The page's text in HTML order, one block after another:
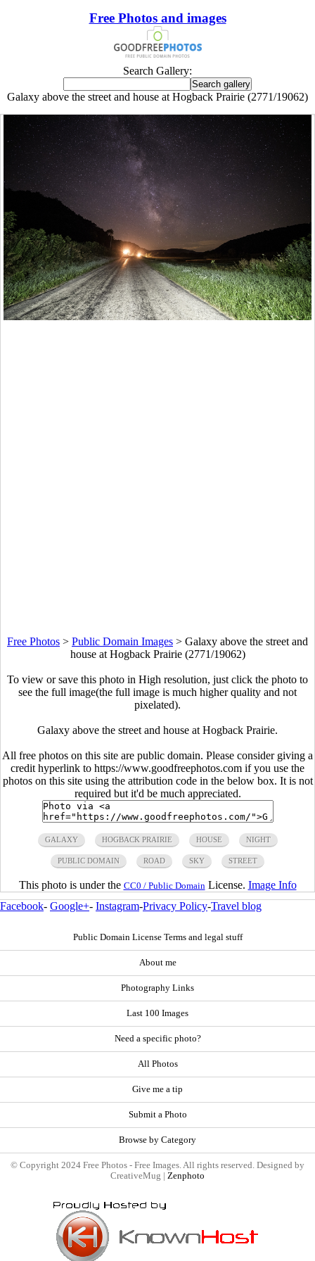
Free Photos and images
Search Gallery:
Galaxy above the street and house at Hogback Prairie (2771/19062)
Free Photos > Public Domain Images > Galaxy above the street and
house at Hogback Prairie (2771/19062)
To view or save this photo in High resolution, just click the photo to
see the full image(the full image is much higher quality and not
pixelated).
Galaxy above the street and house at Hogback Prairie.
All free photos on this site are public domain. Please consider giving a
credit hyperlink to https://www.goodfreephotos.com if you use the
photos on this site using the attribution code in the below box. It is not
required but it'd be much appreciated.
GALAXY HOGBACK PRAIRIE HOUSE NIGHT
PUBLIC DOMAIN ROAD SKY STREET
This photo is under the CC0 / Public Domain License. Image Info
Facebook- Google+- Instagram-Privacy Policy-Travel blog
Public Domain License Terms and legal stuff
About me
Photography Links
Last 100 Images
Need a specific photo?
All Photos
Give me a tip
Submit a Photo
Browse by Category
© Copyright 2024 Free Photos - Free Images. All rights reserved. Designed by
CreativeMug | Zenphoto